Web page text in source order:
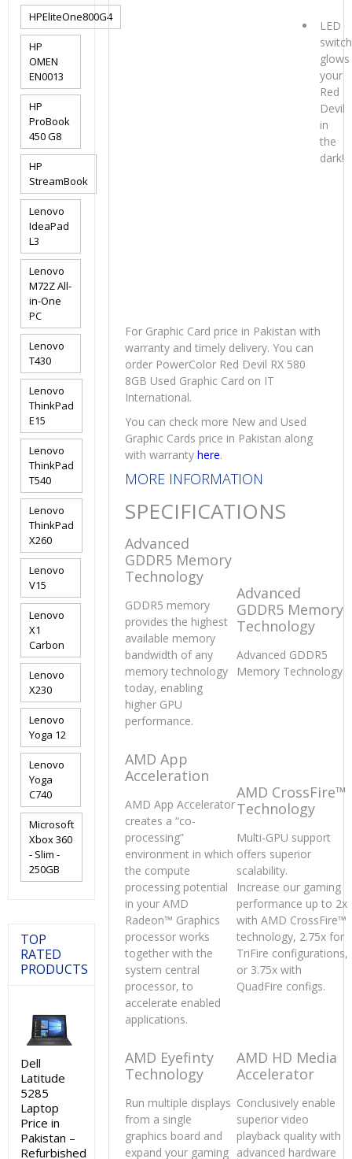
LED
switch
glows
your
Red
Devil
in
the
dark!
For Graphic Card price in Pakistan with
warranty and timely delivery. You can
order PowerColor Red Devil RX 580
8GB Used Graphic Card on IT
International.
You can check more New and Used
Graphic Cards price in Pakistan along
with warrantyhere.
MORE INFORMATION
SPECIFICATIONS
Advanced
GDDR5 Memory
Technology
GDDR5 memory
provides the highest
available memory
bandwidth of any
memory technology
today, enabling
higher GPU
performance.
Advanced
GDDR5 Memory
Technology
Advanced GDDR5
Memory Technology
AMD App
Acceleration
AMD App Accelerator
creates a “co-
processing”
environment in which
the compute
processing potential
in your AMD
Radeon™ Graphics
processor works
together with the
system central
processor, to
accelerate enabled
applications.
AMD CrossFire™
Technology
Multi-GPU support
offers superior
scalability.
Increase our gaming
performance up to 2x
with AMD CrossFire™
technology, 2.75x for
TriFire configurations,
or 3.75x with
QuadFire configs.
AMD Eyefinty
Technology
Run multiple displays
from a single
graphics board and
expand your gaming
AMD HD Media
Accelerator
Conclusively enable
superior video
playback quality with
advanced hardware
HPEliteOne800G4
HP
OMEN
EN0013
HP
ProBook
450 G8
HP
StreamBook
Lenovo
IdeaPad
L3
Lenovo
M72Z All-
in-One
PC
Lenovo
T430
Lenovo
ThinkPad
E15
Lenovo
ThinkPad
T540
Lenovo
ThinkPad
X260
Lenovo
V15
Lenovo
X1
Carbon
Lenovo
X230
Lenovo
Yoga 12
Lenovo
Yoga
C740
Microsoft
Xbox 360
- Slim -
250GB
TOP
RATED
PRODUCTS
Dell
Latitude
5285
Laptop
Price in
Pakistan –
Refurbished